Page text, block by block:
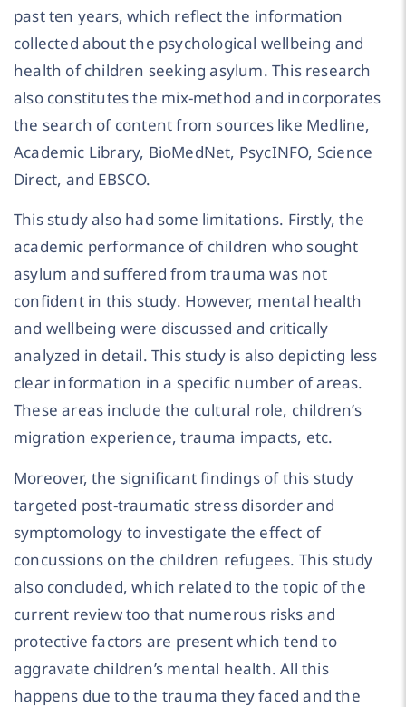
past ten years, which reflect the information
collected about the psychological wellbeing and
health of children seeking asylum. This research
also constitutes the mix-method and incorporates
the search of content from sources like Medline,
Academic Library, BioMedNet, PsycINFO, Science
Direct, and EBSCO.
This study also had some limitations. Firstly, the
academic performance of children who sought
asylum and suffered from trauma was not
confident in this study. However, mental health
and wellbeing were discussed and critically
analyzed in detail. This study is also depicting less
clear information in a specific number of areas.
These areas include the cultural role, children’s
migration experience, trauma impacts, etc.
Moreover, the significant findings of this study
targeted post-traumatic stress disorder and
symptomology to investigate the effect of
concussions on the children refugees. This study
also concluded, which related to the topic of the
current review too that numerous risks and
protective factors are present which tend to
aggravate children’s mental health. All this
happens due to the trauma they faced and the